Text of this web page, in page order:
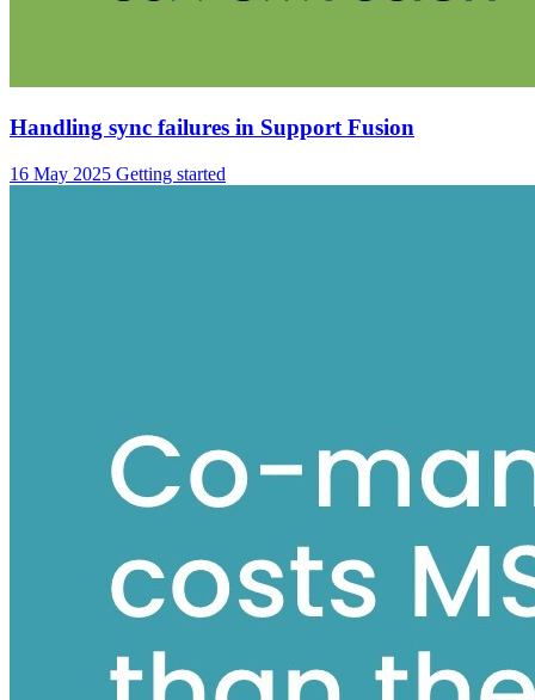
Handling sync failures in Support Fusion
16 May 2025 Getting started